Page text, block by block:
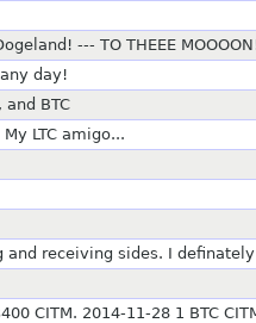
--- TO THEEE
day!
and BTC
LTC amigo...
receiving sides. I
CITM. 2014-11-28 1 BTC